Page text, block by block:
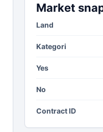
Market
Land
Kategori
Yes
No
Contract ID